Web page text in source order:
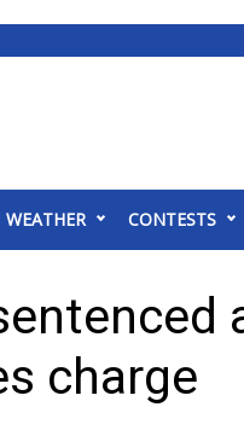
WEATHER CONTESTS
charge